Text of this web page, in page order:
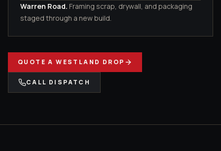
Warren Road. Framing scrap, drywall, and packaging
staged through a new build.
QUOTE AWESTLAND DROP
CALL DISPATCH